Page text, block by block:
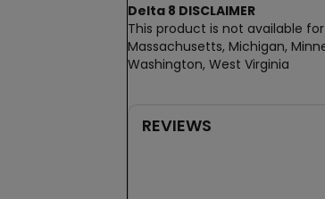
Delta 8 DISCLAIMER
This product is not available
Massachusetts, Michigan,
Washington, West Virginia
REVIEWS